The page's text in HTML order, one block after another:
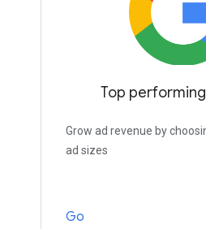
Top
Grow ad revenue by
ad sizes
Go